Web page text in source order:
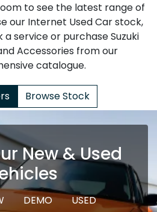
to see the latest range of
our Internet Used Car stock,
a service or purchase Suzuki
Accessories from our
catalogue.
Browse Stock
New & Used
DEMO USED